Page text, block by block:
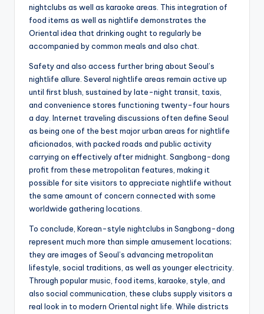
nightclubs as well as karaoke areas. This integration of
food items as well as nightlife demonstrates the
Oriental idea that drinking ought to regularly be
accompanied by common meals and also chat.
Safety and also access further bring about Seoul’s
nightlife allure. Several nightlife areas remain active up
until first blush, sustained by late-night transit, taxis,
and convenience stores functioning twenty-four hours
a day. Internet traveling discussions often define Seoul
as being one of the best major urban areas for nightlife
aficionados, with packed roads and public activity
carrying on effectively after midnight. Sangbong-dong
profit from these metropolitan features, making it
possible for site visitors to appreciate nightlife without
the same amount of concern connected with some
worldwide gathering locations.
To conclude, Korean-style nightclubs in Sangbong-dong
represent much more than simple amusement locations;
they are images of Seoul’s advancing metropolitan
lifestyle, social traditions, as well as younger electricity.
Through popular music, food items, karaoke, style, and
also social communication, these clubs supply visitors a
real look in to modern Oriental night life. While districts